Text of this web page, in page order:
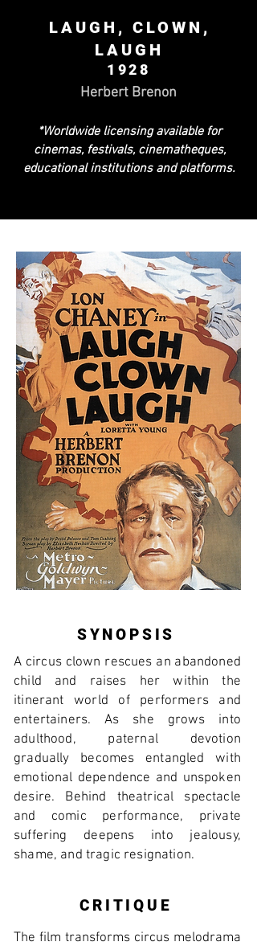
LAUGH, CLOWN,
LAUGH
1928
Herbert Brenon
*Worldwide licensing available for
cinemas, festivals, cinematheques,
educational institutions and platforms.
SYNOPSIS
A circus clown rescues an abandoned
child and raises her within the
itinerant world of performers and
entertainers. As she grows into
adulthood, paternal devotion
gradually becomes entangled with
emotional dependence and unspoken
desire. Behind theatrical spectacle
and comic performance, private
suffering deepens into jealousy,
shame, and tragic resignation.
CRITIQUE
The film transforms circus melodrama